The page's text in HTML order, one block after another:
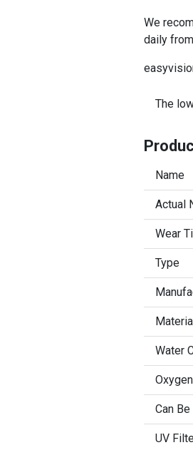
We
daily
The
Name
Actual
Wear
Type
Water
Can
UV